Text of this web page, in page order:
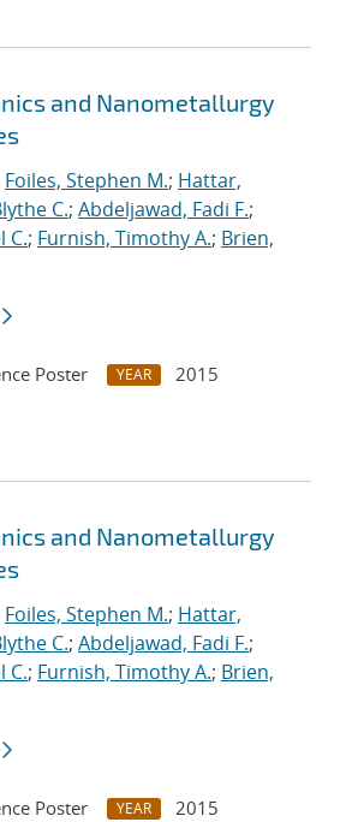
and Nanometallurgy
Foiles, Stephen M.; Hattar,
C.; Abdeljawad, Fadi F.;
C.; Furnish, Timothy A.; Brien,
Poster YEAR
2015
and Nanometallurgy
Foiles, Stephen M.; Hattar,
C.; Abdeljawad, Fadi F.;
C.; Furnish, Timothy A.; Brien,
Poster YEAR
2015